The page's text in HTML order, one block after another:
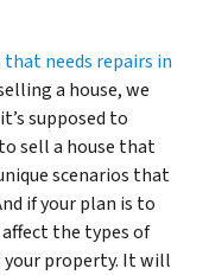
that needs repairs in
a house, we
supposed to
sell a house that
scenarios that
if your plan is to
the types of
your property. It will